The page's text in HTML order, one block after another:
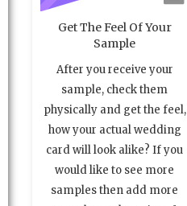
Get The Feel Of Your
Sample
After you receive your
sample, check them
physically and get the feel,
how your actual wedding
card will look alike? If you
would like to see more
samples then add more